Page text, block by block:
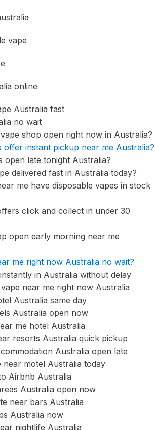
vape
online
Australia fast
no wait
shop open right now in Australia?
offer instant pickup near me Australia?
open late tonight Australia?
delivered fast in Australia today?
me have disposable vapes in stock
click and collect in under 30
open early morning near me
me right now Australia no wait?
in Australia without delay
near me right now Australia
Australia same day
Australia open now
me hotel Australia
resorts Australia quick pickup
Australia open late
motel Australia today
Airbnb Australia
Australia open now
near bars Australia
Australia now
nightlife Australia